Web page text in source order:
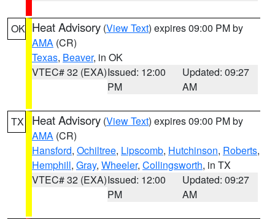
OK Heat Advisory (View Text) expires 09:00 PM by
AMA (CR)
Texas, Beaver, in OK
VTEC# 32 (EXA)Issued: 12:00
PM
Updated: 09:27
AM
TX Heat Advisory (View Text) expires 09:00 PM by
AMA (CR)
Hansford, Ochiltree, Lipscomb, Hutchinson, Roberts,
Hemphill, Gray, Wheeler, Collingsworth, in TX
VTEC# 32 (EXA)Issued: 12:00
PM
Updated: 09:27
AM